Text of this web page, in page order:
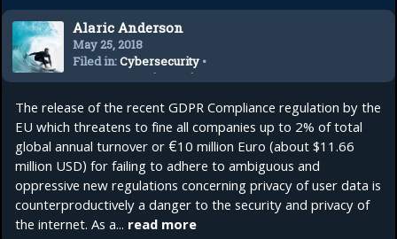
Alaric Anderson
May 25, 2018
Filed in:Cybersecurity •
Internet Security
Privacy
The release of the recent GDPR Compliance regulation by the
EU which threatens to fine all companies up to 2% of total
global annual turnover or €10 million Euro (about $11.66
million USD) for failing to adhere to ambiguous and
oppressive new regulations concerning privacy of user data is
counterproductively a danger to the security and privacy of
the internet. As a... read more